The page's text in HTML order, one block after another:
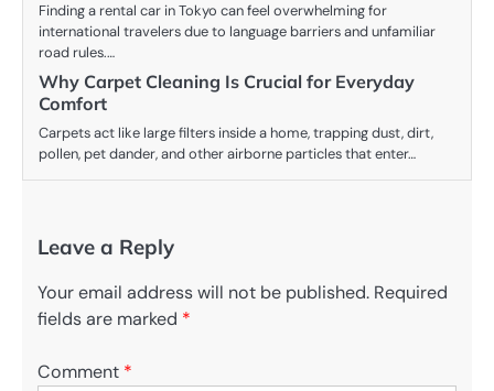
Finding a rental car in Tokyo can feel overwhelming for
international travelers due to language barriers and unfamiliar
road rules.…
Why Carpet Cleaning Is Crucial for Everyday
Comfort
Carpets act like large filters inside a home, trapping dust, dirt,
pollen, pet dander, and other airborne particles that enter…
Leave a Reply
Your email address will not be published. Required
fields are marked *
Comment *